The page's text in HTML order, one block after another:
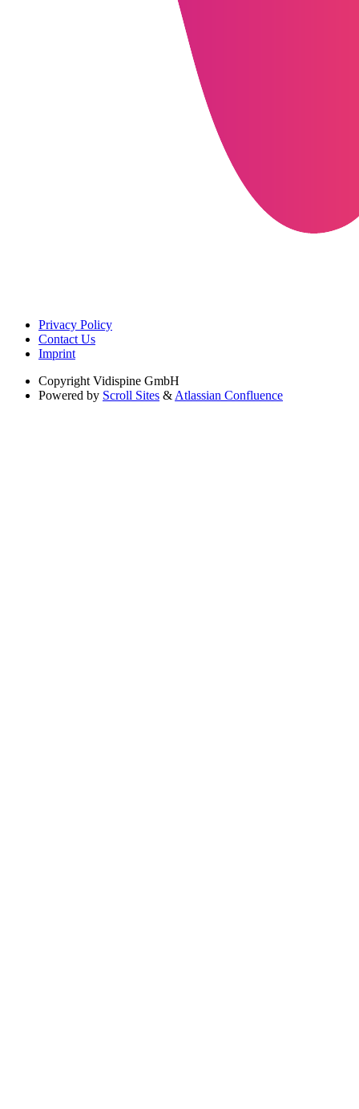
Privacy Policy
Contact Us
Imprint
Copyright Vidispine GmbH
Powered by Scroll Sites & Atlassian Confluence